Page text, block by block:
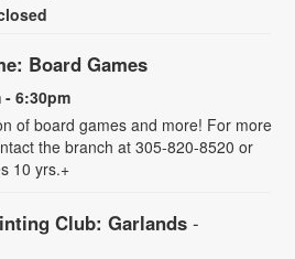
Board Games
- 6:30pm
of board games and more! For more
the branch at 305-820-8520 or
10 yrs.+
Club: Garlands -